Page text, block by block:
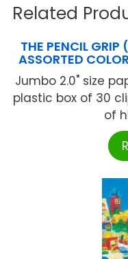
Related
THE PENCIL
ASSORTED
Jumbo 2.0" size
plastic box of 30
of